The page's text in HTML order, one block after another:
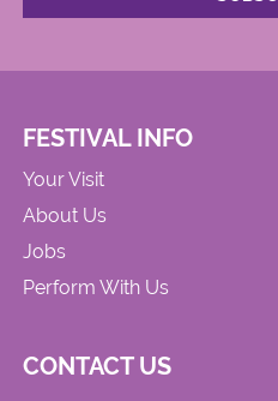
FESTIVAL INFO
Your Visit
About Us
Jobs
Perform With Us
CONTACT US